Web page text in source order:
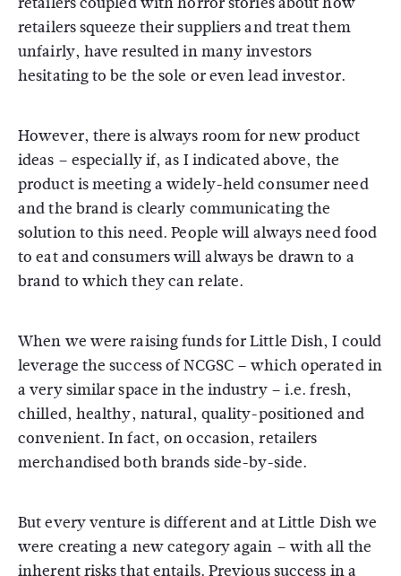
retailers squeeze their suppliers and treat them
unfairly, have resulted in many investors
hesitating to be the sole or even lead investor.
However, there is always room for new product
ideas – especially if, as I indicated above, the
product is meeting a widely-held consumer need
and the brand is clearly communicating the
solution to this need. People will always need food
to eat and consumers will always be drawn to a
brand to which they can relate.
When we were raising funds for Little Dish, I could
leverage the success of NCGSC – which operated in
a very similar space in the industry – i.e. fresh,
chilled, healthy, natural, quality-positioned and
convenient. In fact, on occasion, retailers
merchandised both brands side-by-side.
But every venture is different and at Little Dish we
were creating a new category again – with all the
inherent risks that entails. Previous success in a